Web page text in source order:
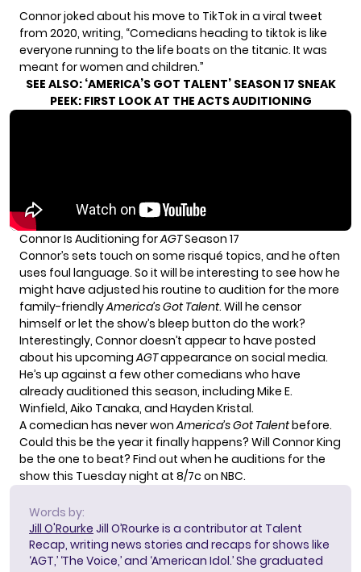
Connor joked about his move to TikTok in a viral tweet
from 2020, writing, “Comedians heading to tiktok is like
everyone running to the life boats on the titanic. It was
meant for women and children.”
SEE ALSO: ‘AMERICA’S GOT TALENT’ SEASON 17 SNEAK
PEEK: FIRST LOOK AT THE ACTS AUDITIONING
Connor Is Auditioning forAGTSeason 17
Connor’s sets touch on some risqué topics, and he often
uses foul language. So it will be interesting to see how he
might have adjusted his routine to audition for the more
family-friendlyAmerica’s Got Talent. Will he censor
himself or let the show’s bleep button do the work?
Interestingly, Connor doesn’t appear to have posted
about his upcomingAGTappearance on social media.
He’s up against a few other comedians who have
already auditioned this season, including Mike E.
Winfield, Aiko Tanaka, and Hayden Kristal.
A comedian has never wonAmerica’s Got Talentbefore.
Could this be the year it finally happens? Will Connor King
be the one to beat? Find out when he auditions for the
show this Tuesday night at 8/7c on NBC.
Words by:
Jill O'Rourke Jill O’Rourke is a contributor at Talent
Recap, writing news stories and recaps for shows like
‘AGT,’ ‘The Voice,’ and ‘American Idol.’ She graduated